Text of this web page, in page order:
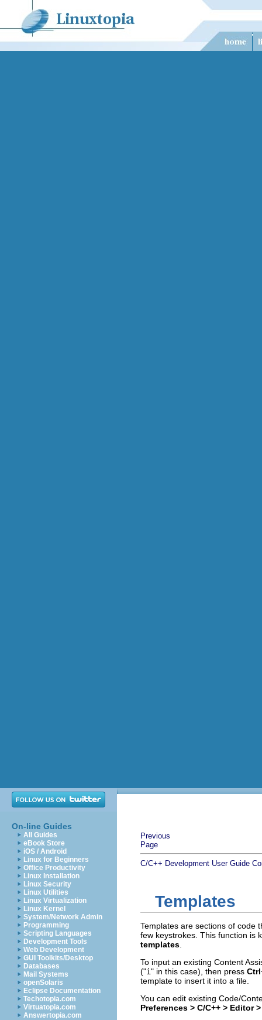
On-line Guides
All Guides
eBook Store
iOS / Android
Linux for Beginners
Office Productivity
Linux Installation
Linux Security
Linux Utilities
Linux Virtualization
Linux Kernel
System/Network Admin
Programming
Scripting Languages
Development Tools
Web Development
GUI Toolkits/Desktop
Databases
Mail Systems
openSolaris
Eclipse Documentation
Techotopia.com
Virtuatopia.com
Answertopia.com
Previous
Page
C/C++ Development User Guide
Templates
Templates are sections of code
few keystrokes. This function is
templates
To input an existing Content
("i" in this case), then press
template to insert it into a file.
You can edit existing Code/
Preferences > C/C++ > Editor